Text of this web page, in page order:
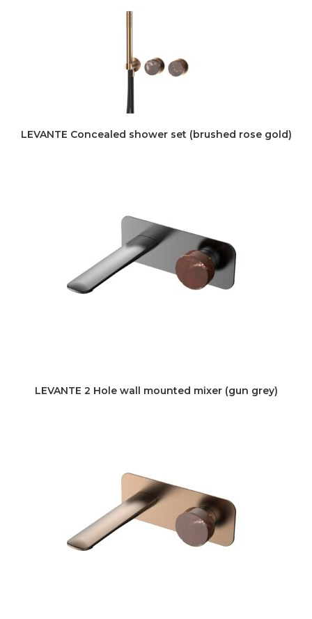
LEVANTE Concealed shower set (brushed rose gold)
LEVANTE 2 Hole wall mounted mixer (gun grey)